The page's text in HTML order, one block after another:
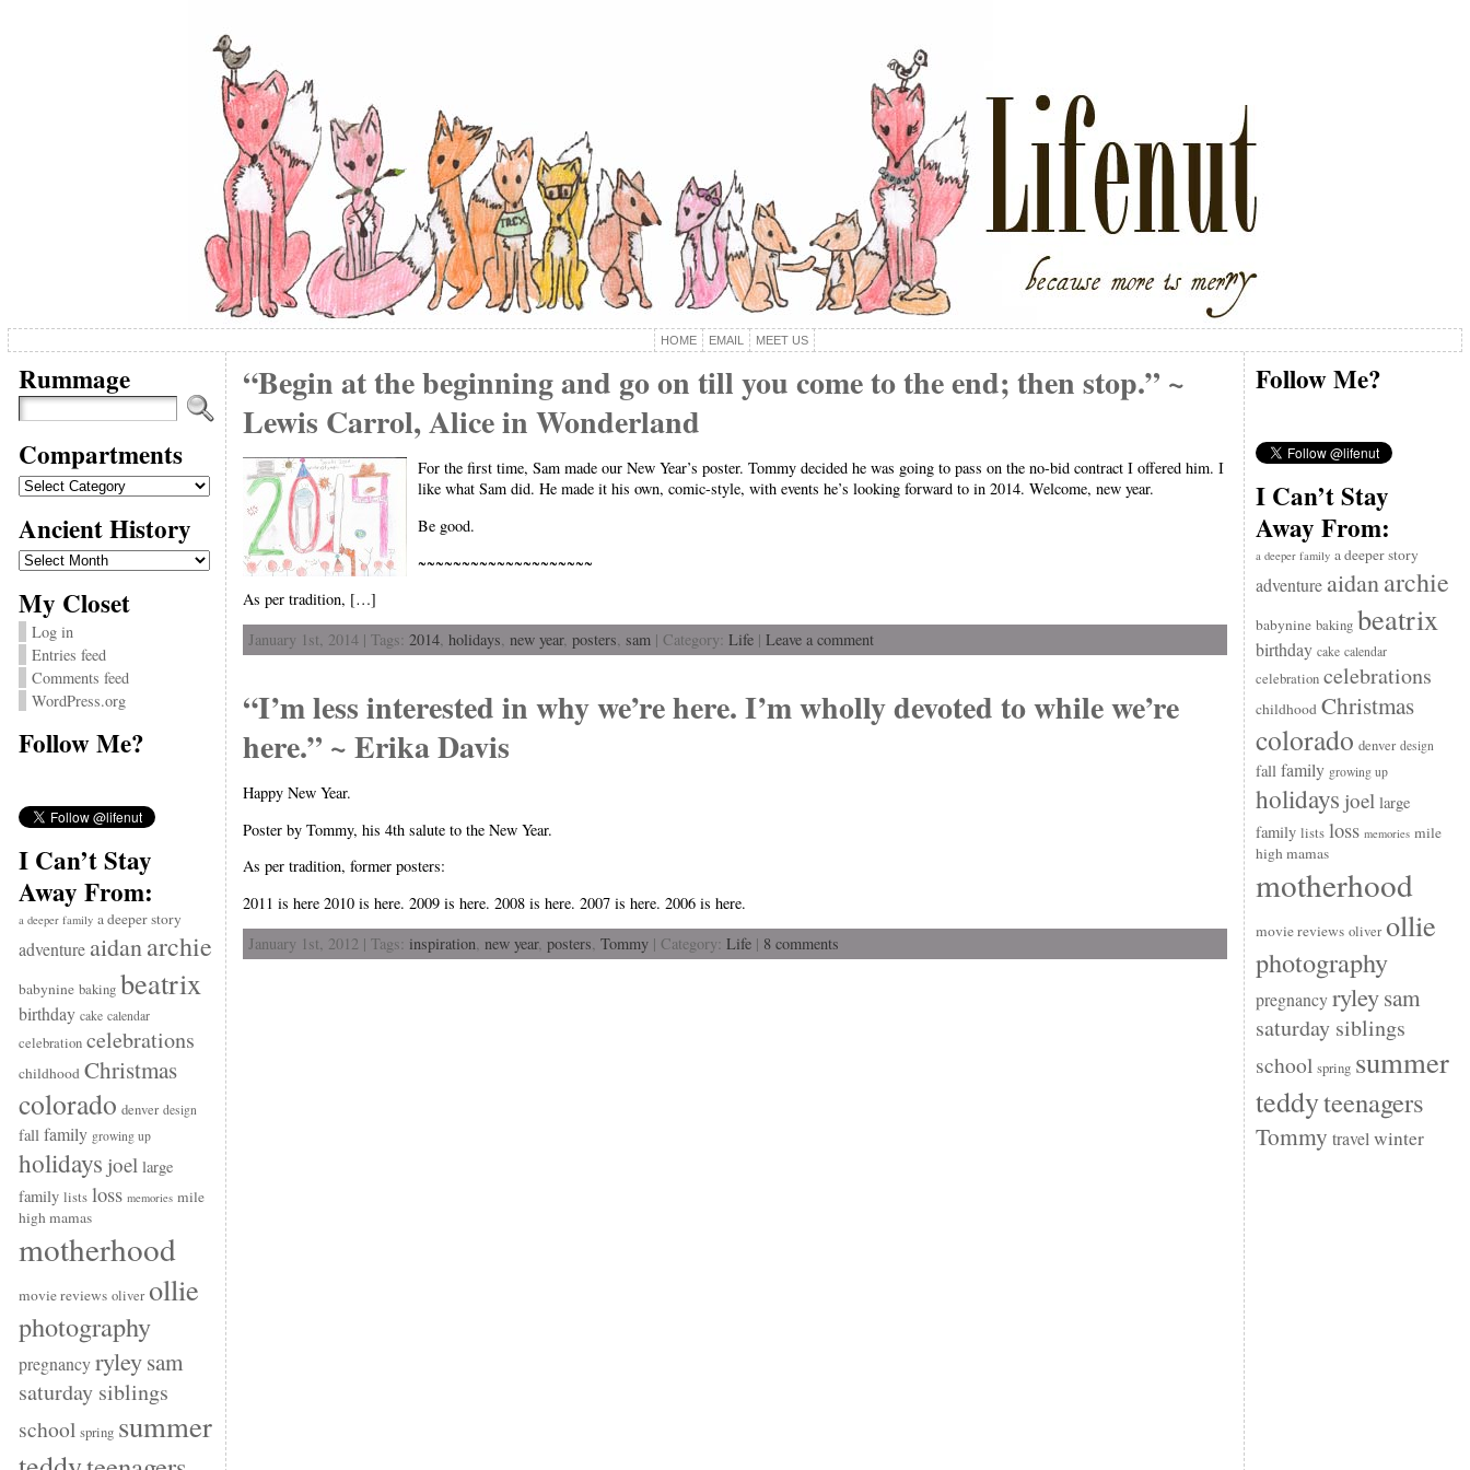
HOME EMAIL MEET US
Rummage
Compartments
Compartments
Ancient History
Ancient
History
My Closet
Log in
Entries feed
Comments feed
WordPress.org
Follow Me?
I Can’t Stay
Away From:
a deeper family a deeper story
adventure aidanarchie
babynine baking beatrix
birthday cake calendar
celebration celebrations
childhood Christmas
colorado denver design
fall family growing up
holidays joel large
family lists loss memories mile
high mamas
motherhood
movie reviews oliver ollie
photography
pregnancy ryleysam
saturday siblings
school spring summer
“Begin at the beginning and go on till you come to the end; then stop.” ~
Lewis Carrol, Alice in Wonderland
For the first time, Sam made our New Year’s poster. Tommy decided he was going to pass on the no-bid contract I offered him. I
like what Sam did. He made it his own, comic-style, with events he’s looking forward to in 2014. Welcome, new year.
Be good.
~~~~~~~~~~~~~~~~~~~~
As per tradition, […]
January 1st, 2014 | Tags: 2014, holidays, new year, posters, sam| Category: Life| Leave a comment
“I’m less interested in why we’re here. I’m wholly devoted to while we’re
here.” ~ Erika Davis
Happy New Year.
Poster by Tommy, his 4th salute to the New Year.
As per tradition, former posters:
2011 is here 2010 is here. 2009 is here. 2008 is here. 2007 is here. 2006 is here.
January 1st, 2012 | Tags: inspiration, new year, posters, Tommy| Category: Life| 8 comments
Follow Me?
I Can’t Stay
Away From:
a deeper family a deeper story
adventure aidanarchie
babynine baking beatrix
birthday cake calendar
celebration celebrations
childhood Christmas
colorado denver design
fall family growing up
holidays joel large
family lists loss memories mile
high mamas
motherhood
movie reviews oliver ollie
photography
pregnancy ryleysam
saturday siblings
school spring summer
teddyteenagers
Tommy travel winter